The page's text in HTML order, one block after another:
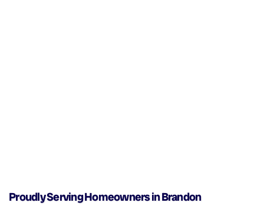
Proudly Serving Homeowners in Brandon